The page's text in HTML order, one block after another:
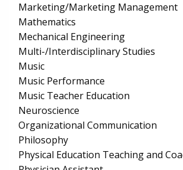
Marketing/Marketing Management
Mathematics
Mechanical Engineering
Multi-/Interdisciplinary Studies
Music
Music Performance
Music Teacher Education
Neuroscience
Organizational Communication
Philosophy
Physical Education Teaching and